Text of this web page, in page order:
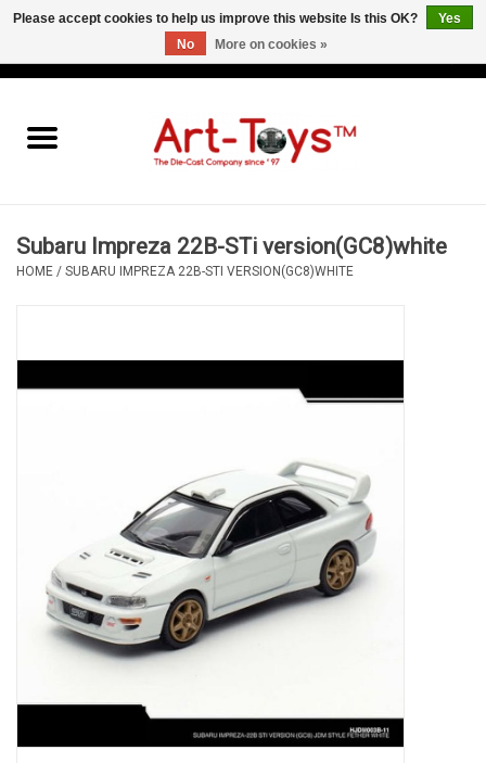
Subaru Impreza 22B-STi version(GC8)white
HOME / SUBARU IMPREZA 22B-STI VERSION(GC8)WHITE
Please accept cookies to help us improve this website Is this OK?
Yes
No
More on cookies »